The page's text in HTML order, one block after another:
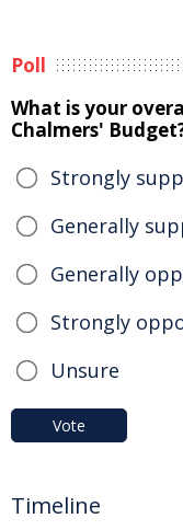
Poll
What is your
Chalmers'
Strongly
Generally
Generally
Strongly
Unsure
Vote
Timeline